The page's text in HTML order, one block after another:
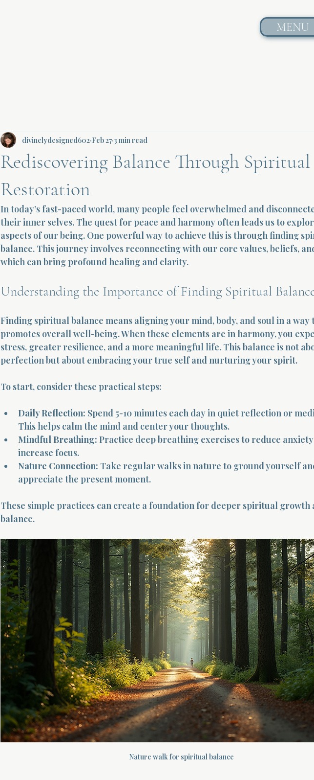
MENU
Rediscovering Balance Through Spiritual
Restoration
divinelydesigned602 Feb 27 3 min read
In today’s fast-paced world, many people feel overwhelmed and
their inner selves. The quest for peace and harmony often leads us to
aspects of our being. One powerful way to achieve this is through finding
balance. This journey involves reconnecting with our core values, beliefs,
which can bring profound healing and clarity.
Understanding the Importance of Finding Spiritual
Finding spiritual balance means aligning your mind, body, and soul in a way
promotes overall well-being. When these elements are in harmony, you
stress, greater resilience, and a more meaningful life. This balance is not
perfection but about embracing your true self and nurturing your spirit.
To start, consider these practical steps:
Daily Reflection: Spend 5-10 minutes each day in quiet reflection or
This helps calm the mind and center your thoughts.
Mindful Breathing: Practice deep breathing exercises to reduce
increase focus.
Nature Connection: Take regular walks in nature to ground yourself
appreciate the present moment.
These simple practices can create a foundation for deeper spiritual growth
balance.
Nature walk for spiritual balance